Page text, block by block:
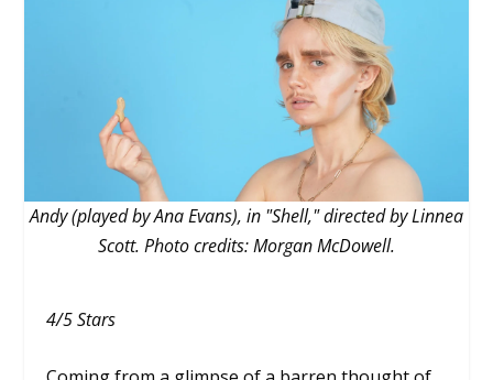
Andy (played by Ana Evans), in "Shell," directed by Linnea
Scott. Photo credits: Morgan McDowell.
4/5 Stars